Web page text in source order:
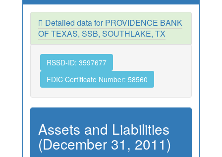
Detailed data for PROVIDENCE BANK
OF TEXAS, SSB, SOUTHLAKE, TX
RSSD-ID: 3597677
FDIC Certificate Number: 58560
Assets and Liabilities
(December 31, 2011)